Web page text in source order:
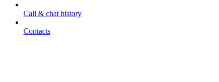
Call & chat history
Contacts